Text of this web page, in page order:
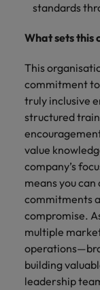
standards
What sets this
This
commitment
truly inclusive
structured
value
company’s
means you
commitments
compromise.
multiple
building
leadership